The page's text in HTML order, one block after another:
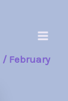
/ February